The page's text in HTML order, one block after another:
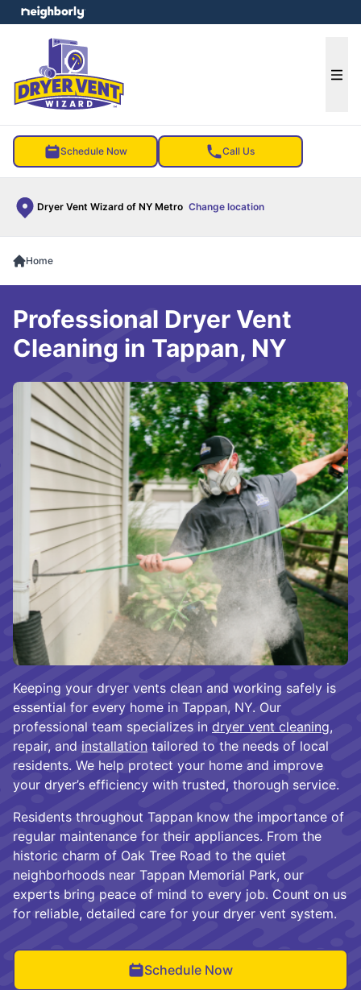
Schedule Now Call Us
Dryer Vent Wizard of NY Metro Change location
menu
Home
Keeping your dryer vents clean and working safely is
essential for every home in Tappan, NY. Our
professional team specializes in dryer vent cleaning,
repair, and installation tailored to the needs of local
residents. We help protect your home and improve
your dryer’s efficiency with trusted, thorough service.
Residents throughout Tappan know the importance of
regular maintenance for their appliances. From the
historic charm of Oak Tree Road to the quiet
neighborhoods near Tappan Memorial Park, our
experts bring peace of mind to every job. Count on us
for reliable, detailed care for your dryer vent system.
Schedule Now
Professional Dryer Vent
Cleaning in Tappan, NY